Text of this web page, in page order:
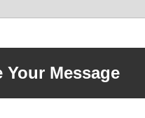
Your Message